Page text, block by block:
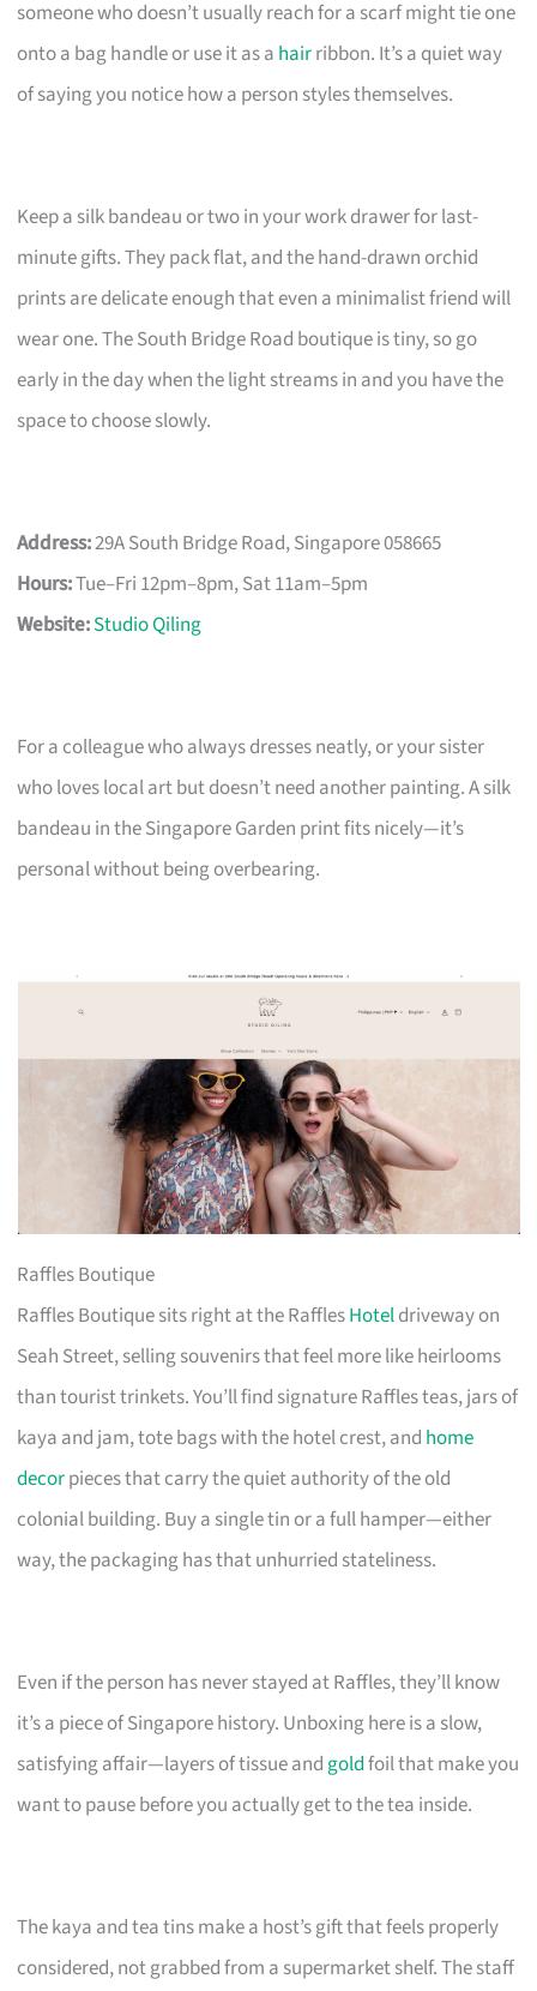
someone who doesn’t usually reach for a scarf might tie one
onto a bag handle or use it as a hairribbon. It’s a quiet way
of saying you notice how a person styles themselves.
Keep a silk bandeau or two in your work drawer for last-
minute gifts. They pack flat, and the hand-drawn orchid
prints are delicate enough that even a minimalist friend will
wear one. The South Bridge Road boutique is tiny, so go
early in the day when the light streams in and you have the
space to choose slowly.
Address:29A South Bridge Road, Singapore 058665
Hours:Tue–Fri 12pm–8pm, Sat 11am–5pm
Website:Studio Qiling
For a colleague who always dresses neatly, or your sister
who loves local art but doesn’t need another painting. A silk
bandeau in the Singapore Garden print fits nicely—it’s
personal without being overbearing.
Raffles Boutique
Raffles Boutique sits right at the RafflesHoteldriveway on
Seah Street, selling souvenirs that feel more like heirlooms
than tourist trinkets. You’ll find signature Raffles teas, jars of
kaya and jam, tote bags with the hotel crest, and home
decorpieces that carry the quiet authority of the old
colonial building. Buy a single tin or a full hamper—either
way, the packaging has that unhurried stateliness.
Even if the person has never stayed at Raffles, they’ll know
it’s a piece of Singapore history. Unboxing here is a slow,
satisfying affair—layers of tissue and goldfoil that make you
want to pause before you actually get to the tea inside.
The kaya and tea tins make a host’s gift that feels properly
considered, not grabbed from a supermarket shelf. The staff